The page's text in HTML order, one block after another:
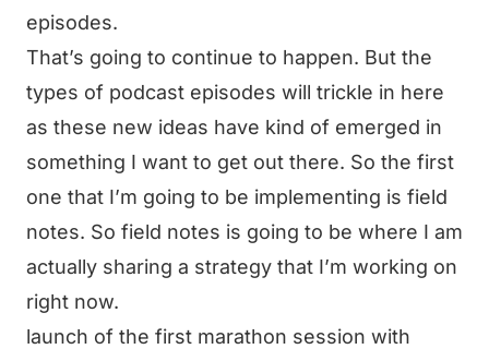
episodes.
That’s going to continue to happen. But the
types of podcast episodes will trickle in here
as these new ideas have kind of emerged in
something I want to get out there. So the first
one that I’m going to be implementing is field
notes. So field notes is going to be where I am
actually sharing a strategy that I’m working on
right now.
launch of the first marathon session with